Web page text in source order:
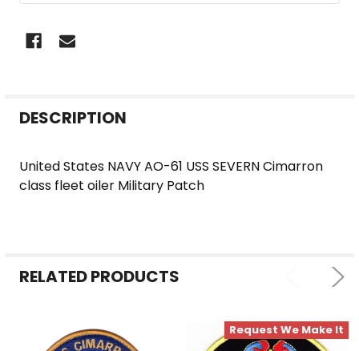
BOUGHT
SELECTED
TO CART
DESCRIPTION
United States NAVY AO-61 USS SEVERN Cimarron
class fleet oiler Military Patch
RELATED PRODUCTS
Request We Make It